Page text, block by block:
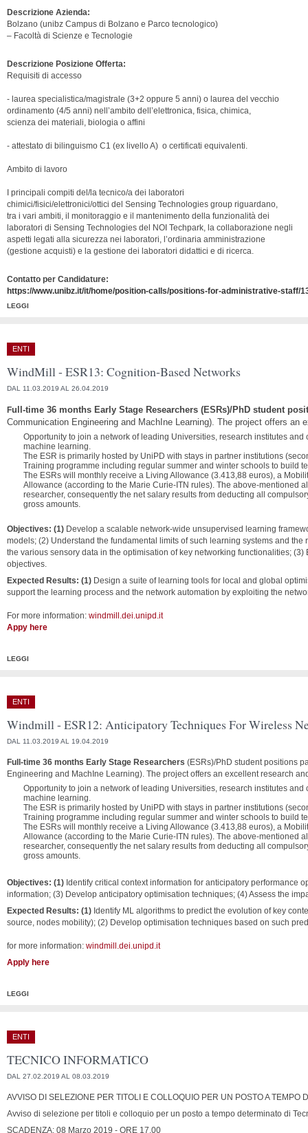
Descrizione Azienda:
Bolzano (unibz Campus di Bolzano e Parco tecnologico)
– Facoltà di Scienze e Tecnologie
Descrizione Posizione Offerta:
Requisiti di accesso
- laurea specialistica/magistrale (3+2 oppure 5 anni) o laurea del vecchio
ordinamento (4/5 anni) nell’ambito dell’elettronica, fisica, chimica,
scienza dei materiali, biologia o affini
- attestato di bilinguismo C1 (ex livello A) o certificati equivalenti.
Ambito di lavoro
I principali compiti del/la tecnico/a dei laboratori
chimici/fisici/elettronici/ottici del Sensing Technologies group riguardano,
tra i vari ambiti, il monitoraggio e il mantenimento della funzionalità dei
laboratori di Sensing Technologies del NOI Techpark, la collaborazione negli
aspetti legati alla sicurezza nei laboratori, l’ordinaria amministrazione
(gestione acquisti) e la gestione dei laboratori didattici e di ricerca.
Contatto per Candidature:
https://www.unibz.it/it/home/position-calls/positions-for-administrative-staff/
LEGGI
ENTI
WindMill - ESR13: Cognition-Based Networks
DAL 11.03.2019 AL 26.04.2019
Full-time 36 months Early Stage Researchers (ESRs)/PhD student
Communication Engineering and MachIne Learning). The project offers an
Opportunity to join a network of leading Universities, research institutes
machine learning.
The ESR is primarily hosted by UniPD with stays in partner institutions
Training programme including regular summer and winter schools to build
The ESRs will monthly receive a Living Allowance (3.413,88 euros), a
Allowance (according to the Marie Curie-ITN rules). The above-mentioned
researcher, consequently the net salary results from deducting all
gross amounts.
Objectives: (1) Develop a scalable network-wide unsupervised learning
models; (2) Understand the fundamental limits of such learning systems and
the various sensory data in the optimisation of key networking functionalities;
objectives.
Expected Results: (1) Design a suite of learning tools for local and global
support the learning process and the network automation by exploiting the
For more information: windmill.dei.unipd.it
Appy here
LEGGI
ENTI
Windmill - ESR12: Anticipatory Techniques For Wireless
DAL 11.03.2019 AL 19.04.2019
Full-time 36 months Early Stage Researchers (ESRs)/PhD student positions
Engineering and MachIne Learning). The project offers an excellent research
Opportunity to join a network of leading Universities, research institutes
machine learning.
The ESR is primarily hosted by UniPD with stays in partner institutions
Training programme including regular summer and winter schools to build
The ESRs will monthly receive a Living Allowance (3.413,88 euros), a
Allowance (according to the Marie Curie-ITN rules). The above-mentioned
researcher, consequently the net salary results from deducting all
gross amounts.
Objectives: (1) Identify critical context information for anticipatory performance
information; (3) Develop anticipatory optimisation techniques; (4) Assess the
Expected Results: (1) Identify ML algorithms to predict the evolution of key
source, nodes mobility); (2) Develop optimisation techniques based on such
for more information: windmill.dei.unipd.it
Apply here
LEGGI
ENTI
TECNICO INFORMATICO
DAL 27.02.2019 AL 08.03.2019
AVVISO DI SELEZIONE PER TITOLI E COLLOQUIO PER UN POSTO A TEMPO
Avviso di selezione per titoli e colloquio per un posto a tempo determinato di
SCADENZA: 08 Marzo 2019 - ORE 17.00